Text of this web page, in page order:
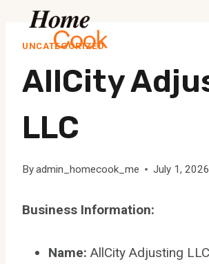
contentUNCATEGORIZED
AllCity
LLC
Byadmin_homecook_me July 1, 2026
Business Information:
Name: AllCity Adjusting LLC